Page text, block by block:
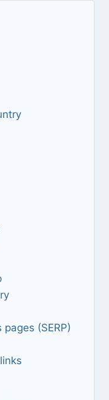
(SERP)